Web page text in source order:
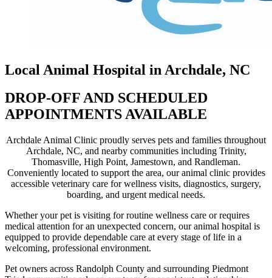
Local Animal Hospital in Archdale, NC
DROP-OFF AND SCHEDULED
APPOINTMENTS AVAILABLE
Archdale Animal Clinic proudly serves pets and families throughout
Archdale, NC, and nearby communities including Trinity,
Thomasville, High Point, Jamestown, and Randleman.
Conveniently located to support the area, our animal clinic provides
accessible veterinary care for wellness visits, diagnostics, surgery,
boarding, and urgent medical needs.
Whether your pet is visiting for routine wellness care or requires
medical attention for an unexpected concern, our animal hospital is
equipped to provide dependable care at every stage of life in a
welcoming, professional environment.
Pet owners across Randolph County and surrounding Piedmont